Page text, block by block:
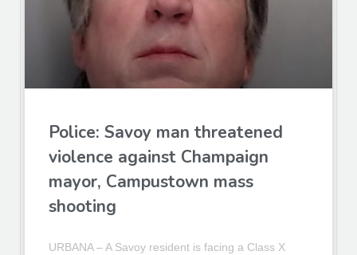
Police: Savoy man threatened
violence against Champaign
mayor, Campustown mass
shooting
URBANA – A Savoy resident is facing a Class X